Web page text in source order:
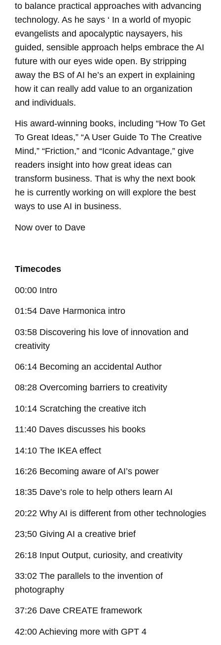
to balance practical approaches with advancing
technology. As he says ‘ In a world of myopic
evangelists and apocalyptic naysayers, his
guided, sensible approach helps embrace the AI
future with our eyes wide open. By stripping
away the BS of AI he’s an expert in explaining
how it can really add value to an organization
and individuals.
His award-winning books, including “How To Get
To Great Ideas,” “A User Guide To The Creative
Mind,” “Friction,” and “Iconic Advantage,” give
readers insight into how great ideas can
transform business. That is why the next book
he is currently working on will explore the best
ways to use AI in business.
Now over to Dave
Timecodes
00:00 Intro
01:54 Dave Harmonica intro
03:58 Discovering his love of innovation and
creativity
06:14 Becoming an accidental Author
08:28 Overcoming barriers to creativity
10:14 Scratching the creative itch
11:40 Daves discusses his books
14:10 The IKEA effect
16:26 Becoming aware of AI’s power
18:35 Dave’s role to help others learn AI
20:22 Why AI is different from other technologies
23;50 Giving AI a creative brief
26:18 Input Output, curiosity, and creativity
33:02 The parallels to the invention of
photography
37:26 Dave CREATE framework
42:00 Achieving more with GPT 4